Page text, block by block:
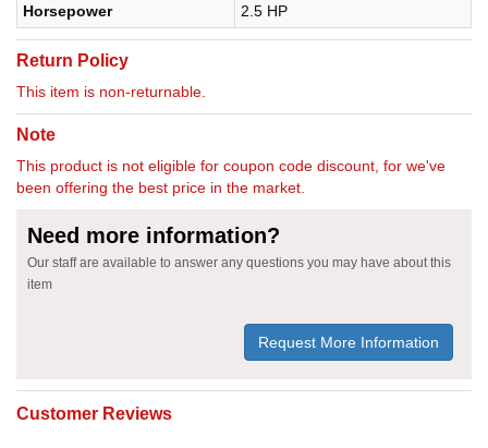
Horsepower
2.5 HP
Return Policy
This item is non-returnable.
Note
This product is not eligible for coupon code discount, for we've
been offering the best price in the market.
Need more information?
Our staff are available to answer any questions you may have about this
item
Request More Information
Customer Reviews